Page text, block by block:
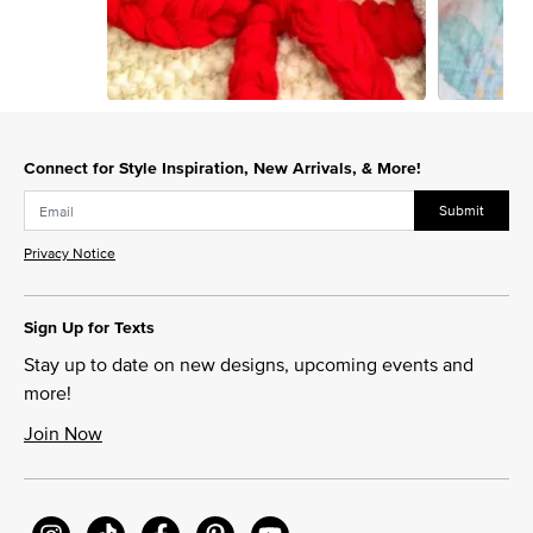
Connect for Style Inspiration, New Arrivals, & More!
Submit
Privacy Notice
Sign Up for Texts
Stay up to date on new designs, upcoming events and
more!
Join Now